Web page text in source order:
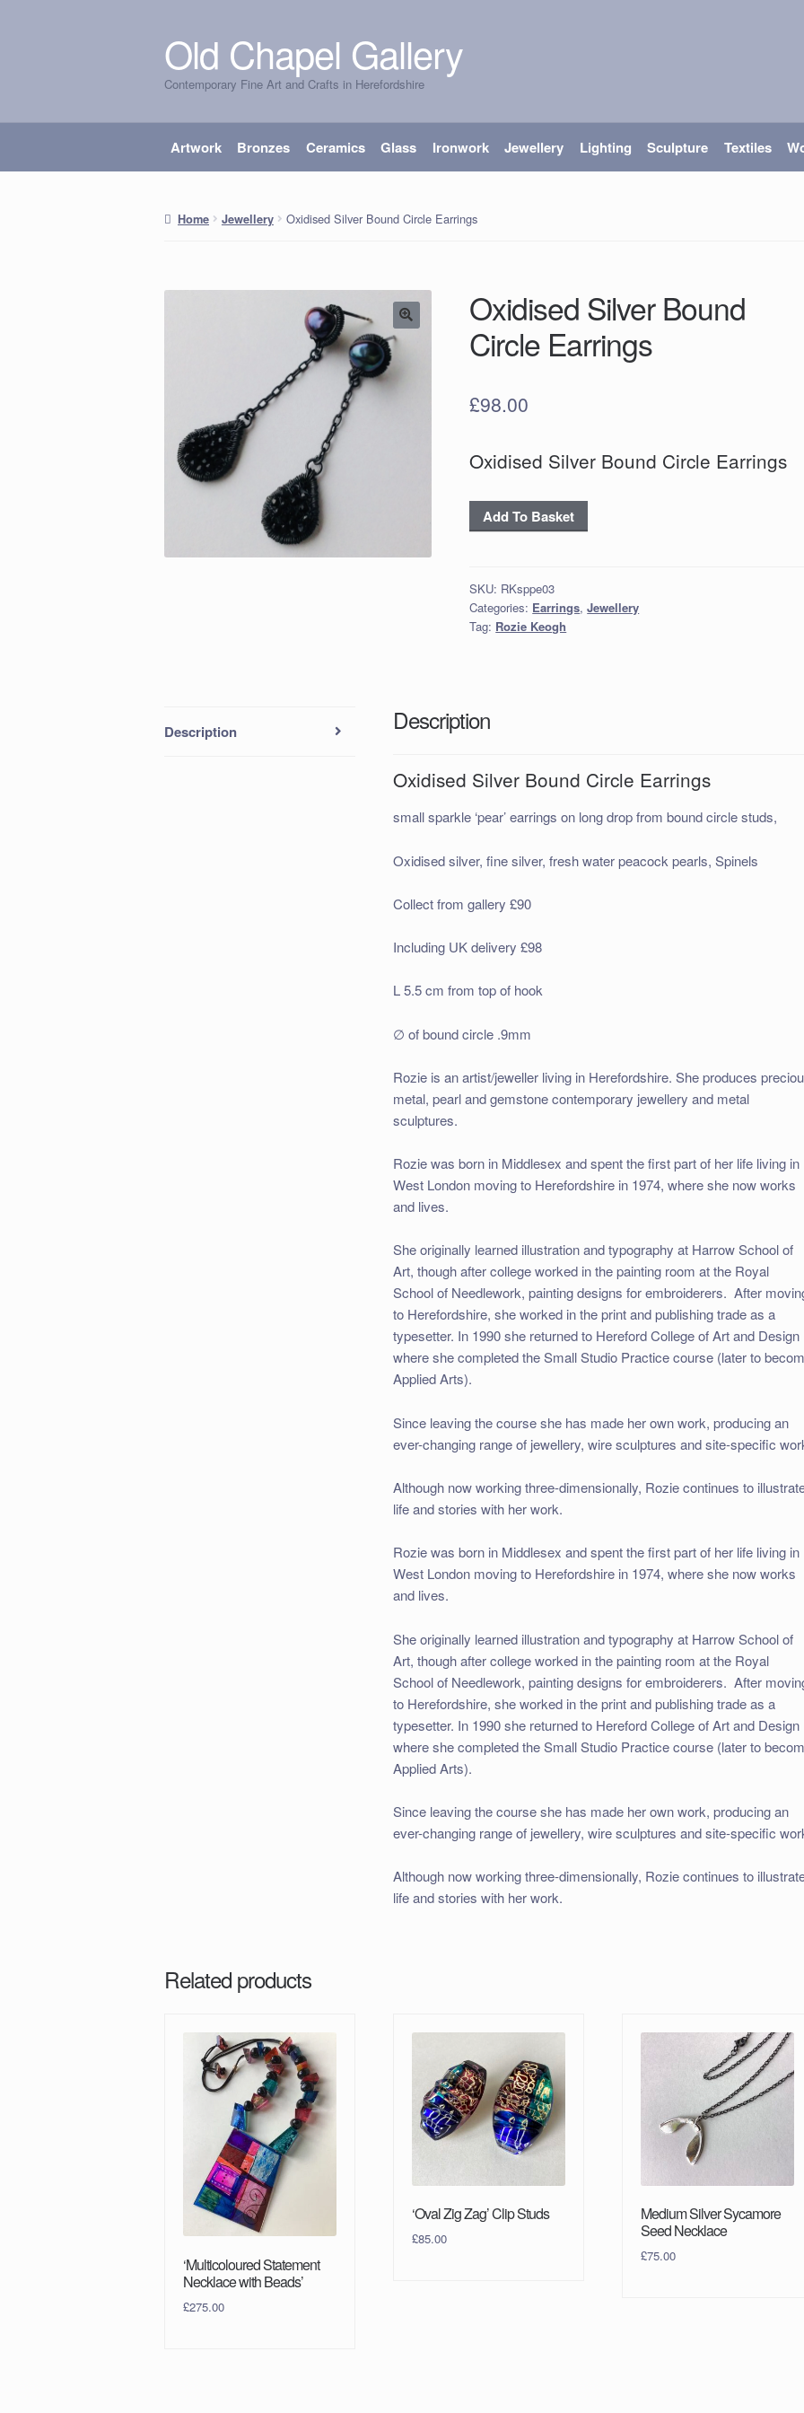
Skip
to
navigation
Skip
to
content
Old Chapel Gallery
Contemporary Fine Art and Crafts in Herefordshire
Artwork Bronzes Ceramics Glass Ironwork Jewellery Lighting Sculpture Textiles
Home Jewellery Oxidised Silver Bound Circle Earrings
Oxidised Silver Bound
Circle Earrings
£98.00
Oxidised Silver Bound Circle Earrings
Oxidised
Silver
Earrings
quantity
Add To Basket
SKU: RKsppe03
Categories: Earrings,Jewellery
Tag: Rozie Keogh
Description Description
Oxidised Silver Bound Circle Earrings
small sparkle ‘pear’ earrings on long drop from bound circle studs,
Oxidised silver, fine silver, fresh water peacock pearls, Spinels
Collect from gallery £90
Including UK delivery £98
L 5.5 cm from top of hook
∅ of bound circle .9mm
Rozie is an artist/jeweller living in Herefordshire. She produces
metal, pearl and gemstone contemporary jewellery and metal
sculptures.
Rozie was born in Middlesex and spent the first part of her life living in
West London moving to Herefordshire in 1974, where she now works
and lives.
She originally learned illustration and typography at Harrow School of
Art, though after college worked in the painting room at the Royal
School of Needlework, painting designs for embroiderers. After
to Herefordshire, she worked in the print and publishing trade as a
typesetter. In 1990 she returned to Hereford College of Art and Design
where she completed the Small Studio Practice course (later to
Applied Arts).
Since leaving the course she has made her own work, producing an
ever-changing range of jewellery, wire sculptures and site-specific
Although now working three-dimensionally, Rozie continues to
life and stories with her work.
Rozie was born in Middlesex and spent the first part of her life living in
West London moving to Herefordshire in 1974, where she now works
and lives.
She originally learned illustration and typography at Harrow School of
Art, though after college worked in the painting room at the Royal
School of Needlework, painting designs for embroiderers. After
to Herefordshire, she worked in the print and publishing trade as a
typesetter. In 1990 she returned to Hereford College of Art and Design
where she completed the Small Studio Practice course (later to
Applied Arts).
Since leaving the course she has made her own work, producing an
ever-changing range of jewellery, wire sculptures and site-specific
Although now working three-dimensionally, Rozie continues to
life and stories with her work.
Related products
‘Multicoloured Statement
Necklace with Beads’
£275.00
‘Oval Zig Zag’ Clip Studs
£85.00
Medium Silver Sycamore
Seed Necklace
£75.00